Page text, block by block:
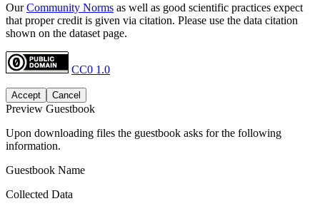
OurCommunity Norms as well as good scientific practices expect
that proper credit is given via citation. Please use the data citation
shown on the dataset page.
CC0 1.0
Accept Cancel
Preview Guestbook
Upon downloading files the guestbook asks for the following
information.
Guestbook Name
Collected Data